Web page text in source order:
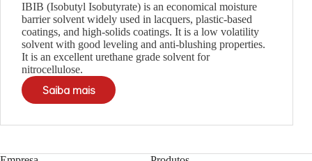
IBIB (Isobutyl Isobutyrate) is an economical moisture
barrier solvent widely used in lacquers, plastic-based
coatings, and high-solids coatings. It is a low volatility
solvent with good leveling and anti-blushing properties.
It is an excellent urethane grade solvent for
nitrocellulose.
Saiba mais